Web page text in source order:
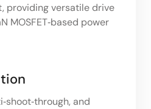
providing versatile drive
MOSFET‑based power
and